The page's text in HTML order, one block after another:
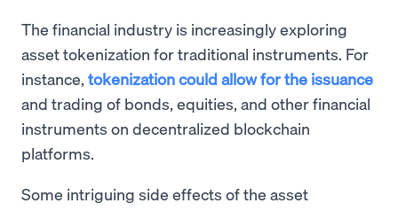
The financial industry is increasingly exploring
asset tokenization for traditional instruments. For
instance, tokenization could allow for the issuance
and trading of bonds, equities, and other financial
instruments on decentralized blockchain
platforms.
Some intriguing side effects of the asset